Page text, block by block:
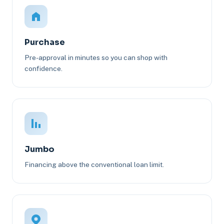
Purchase
Pre-approval in minutes so you can shop with
confidence.
Jumbo
Financing above the conventional loan limit.